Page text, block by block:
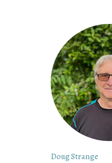
Doug Strange